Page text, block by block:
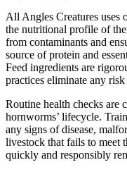
All Angles Creatures uses
the nutritional profile of
from contaminants and
source of protein and
Feed ingredients are
practices eliminate any
Routine health checks are
hornworms’ lifecycle.
any signs of disease,
livestock that fails to meet
quickly and responsibly